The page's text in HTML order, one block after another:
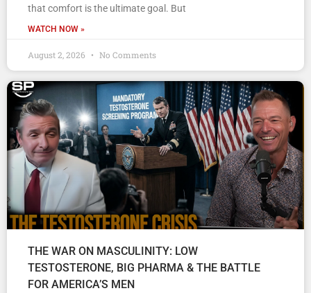
that comfort is the ultimate goal. But
WATCH NOW »
August 2, 2026 No Comments
THE WAR ON MASCULINITY: LOW
TESTOSTERONE, BIG PHARMA & THE BATTLE
FOR AMERICA’S MEN